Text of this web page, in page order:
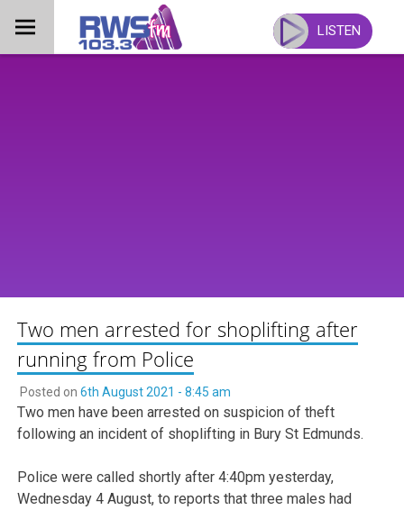
content
LISTEN
Two men arrested for shoplifting after
running from Police
Posted on 6th August 2021 - 8:45 am
Two men have been arrested on suspicion of theft
following an incident of shoplifting in Bury St Edmunds.
Police were called shortly after 4:40pm yesterday,
Wednesday 4 August, to reports that three males had